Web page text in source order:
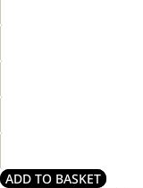
ADD TO BASKET